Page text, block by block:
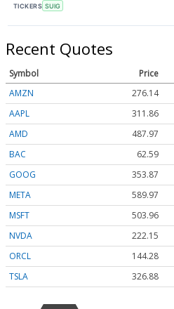
TICKERS SUIG
Recent Quotes
Symbol Price
AMZN
276.04
AAPL
311.86
AMD
488.21
BAC
62.59
GOOG
353.84
META
589.97
MSFT
504.01
NVDA
222.13
ORCL
144.30
TSLA
326.87